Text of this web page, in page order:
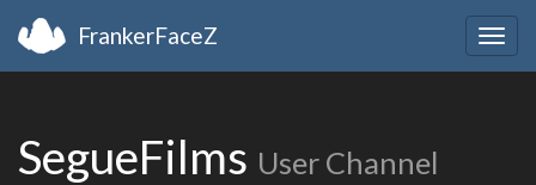
FrankerFaceZ
SegueFilms User Channel